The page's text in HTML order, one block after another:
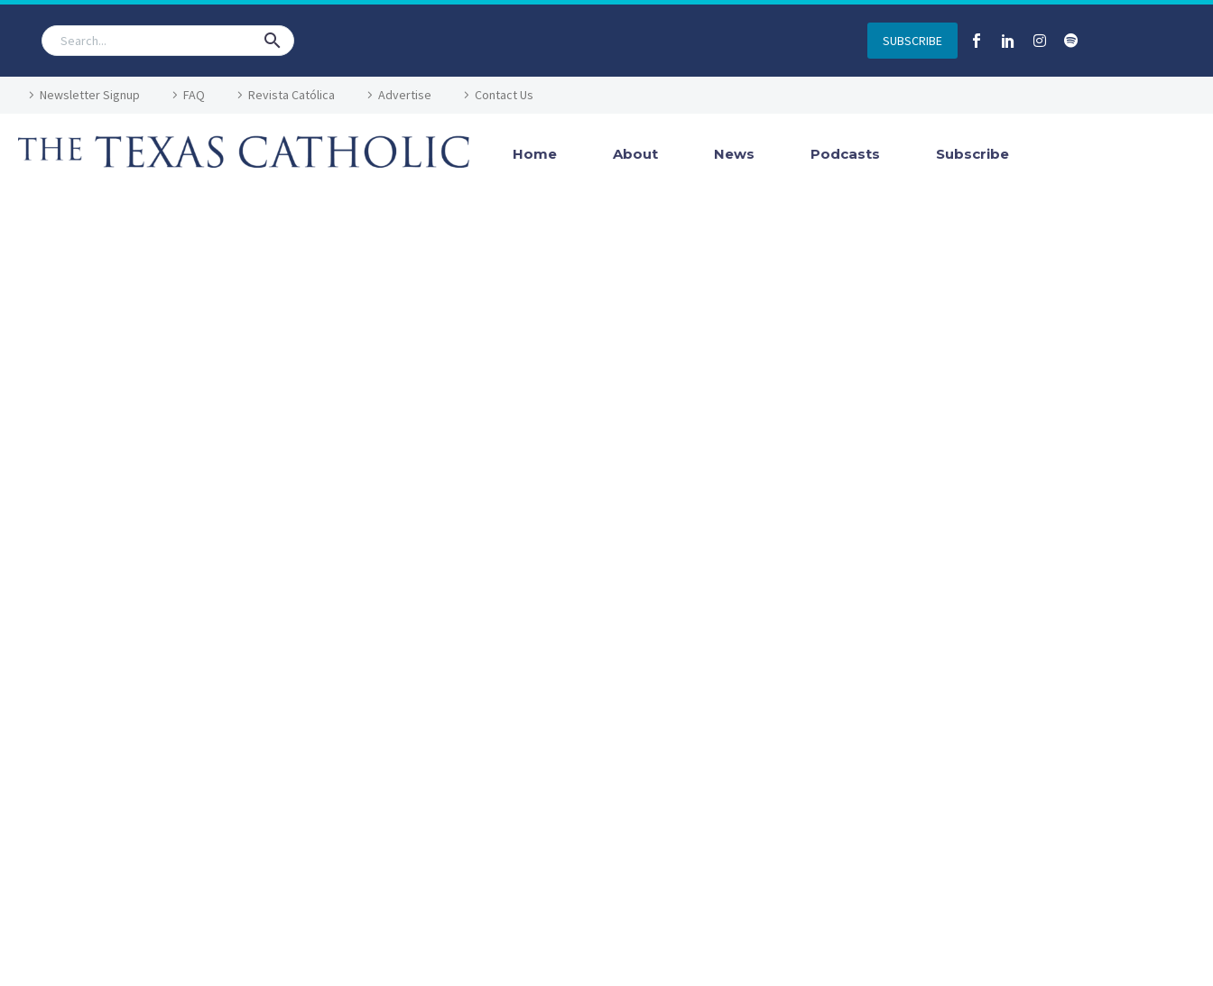
SUBSCRIBE
Newsletter Signup FAQ Revista Católica Advertise Contact Us
Home About News Podcasts Subscribe